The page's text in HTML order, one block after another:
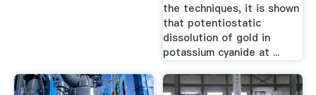
the techniques, it is shown
that potentiostatic
dissolution of gold in
potassium cyanide at ...